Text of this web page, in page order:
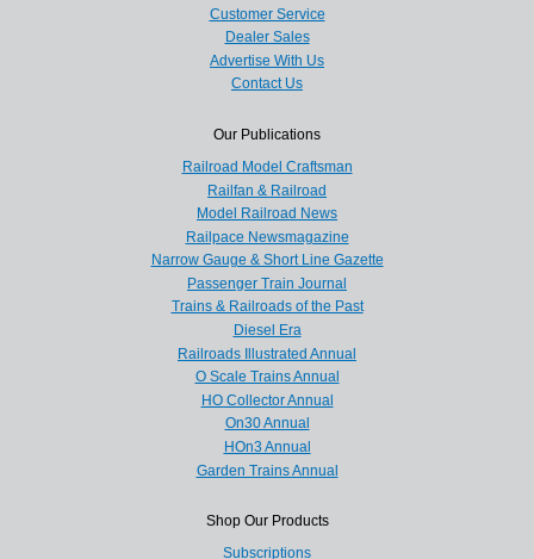
Customer Service
Dealer Sales
Advertise With Us
Contact Us
Our Publications
Railroad Model Craftsman
Railfan & Railroad
Model Railroad News
Railpace Newsmagazine
Narrow Gauge & Short Line Gazette
Passenger Train Journal
Trains & Railroads of the Past
Diesel Era
Railroads Illustrated Annual
O Scale Trains Annual
HO Collector Annual
On30 Annual
HOn3 Annual
Garden Trains Annual
Shop Our Products
Subscriptions